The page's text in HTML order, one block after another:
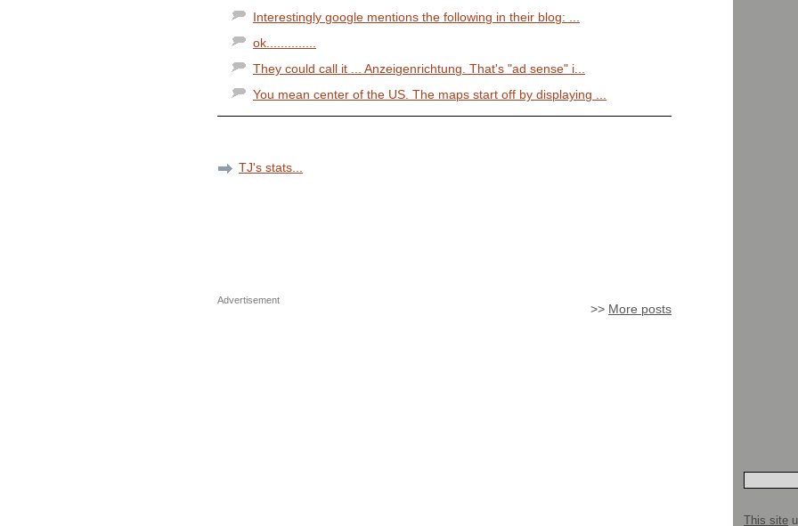
Interestingly google mentions the following in their blog: ...
ok..............
They could call it ... Anzeigenrichtung. That's "ad sense" i...
You mean center of the US. The maps start off by displaying ...
TJ's stats...
>> More posts
Advertisement
This site